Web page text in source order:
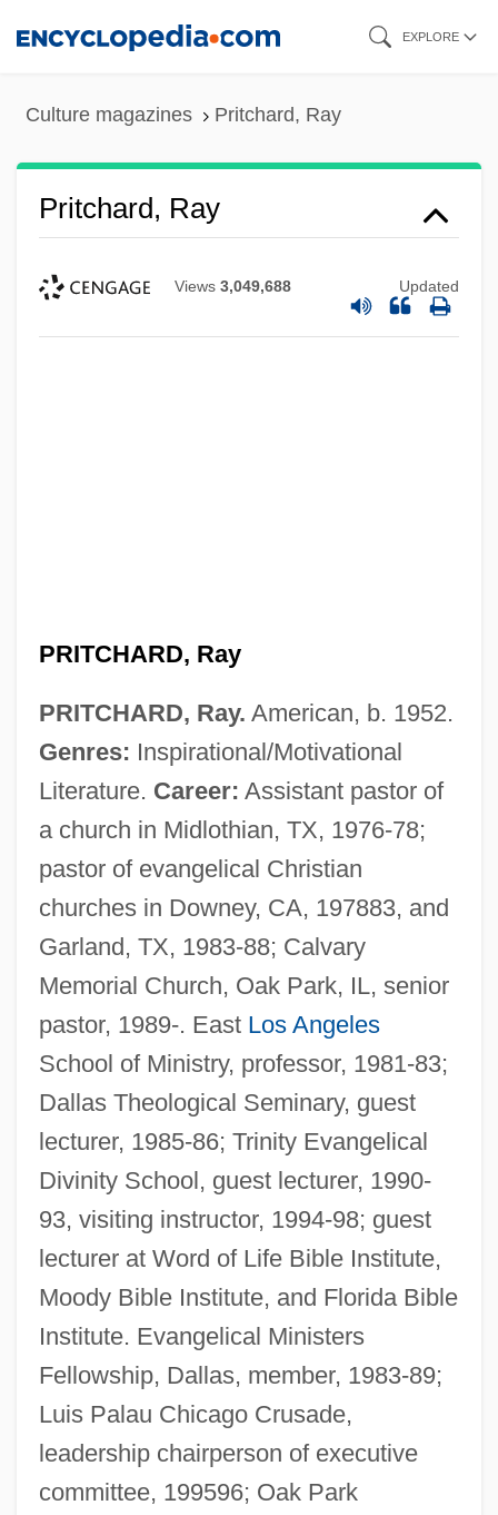
EXPLORE
Culture magazines Pritchard, Ray
Pritchard, Ray
Views 3,049,688 Updated
PRITCHARD, Ray
PRITCHARD, Ray. American, b. 1952.
Genres: Inspirational/Motivational
Literature. Career: Assistant pastor of
a church in Midlothian, TX, 1976-78;
pastor of evangelical Christian
churches in Downey, CA, 197883, and
Garland, TX, 1983-88; Calvary
Memorial Church, Oak Park, IL, senior
pastor, 1989-. East Los Angeles
School of Ministry, professor, 1981-83;
Dallas Theological Seminary, guest
lecturer, 1985-86; Trinity Evangelical
Divinity School, guest lecturer, 1990-
93, visiting instructor, 1994-98; guest
lecturer at Word of Life Bible Institute,
Moody Bible Institute, and Florida Bible
Institute. Evangelical Ministers
Fellowship, Dallas, member, 1983-89;
Luis Palau Chicago Crusade,
leadership chairperson of executive
committee, 199596; Oak Park